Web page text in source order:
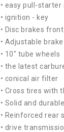
• easy pull-
• ignition - key
• Disc brakes
• Adjustable
• 10" tube wheels
• the latest
• conical air filter
• Cross tires with
• Solid and
• Reinforced rear
• drive